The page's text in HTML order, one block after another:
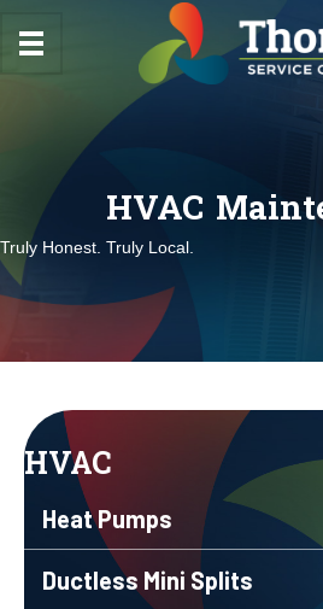
HVAC
Truly Honest. Truly Local.
HVAC
Heat Pumps
Ductless Mini Splits